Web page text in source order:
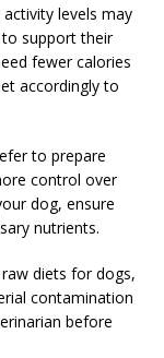
levels may
support their
fewer calories
accordingly to
to prepare
control over
dog, ensure
nutrients.
diets for dogs,
contamination
before